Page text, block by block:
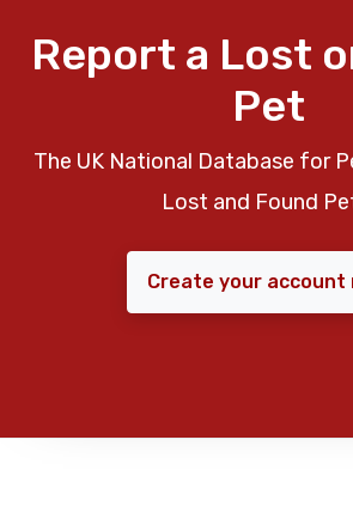
Report a Lost
Pet
The UK National Database for
Lost and Found
Create your account